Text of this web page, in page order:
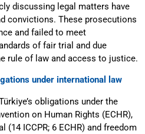
discussing legal matters have
convictions. These prosecutions
and failed to meet
of fair trial and due
rule of law and access to justice.
under international law
obligations under the
on Human Rights (ECHR),
ICCPR; 6 ECHR) and freedom